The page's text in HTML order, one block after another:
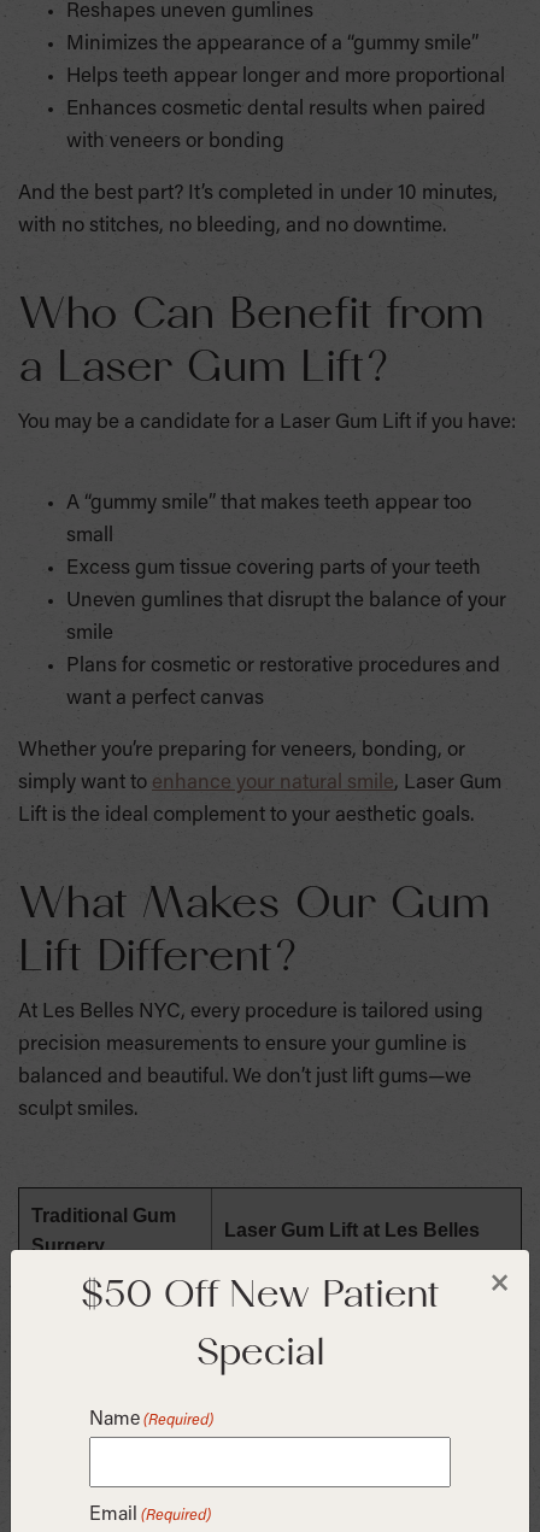
Reshapes uneven gumlines
Minimizes the appearance of a “gummy smile”
Helps teeth appear longer and more proportional
Enhances cosmetic dental results when paired
with veneers or bonding
And the best part? It’s completed in under 10 minutes,
with no stitches, no bleeding, and no downtime.
Who Can Benefit from
a Laser Gum Lift?
You may be a candidate for a Laser Gum Lift if you have:
A “gummy smile” that makes teeth appear too
small
Excess gum tissue covering parts of your teeth
Uneven gumlines that disrupt the balance of your
smile
Plans for cosmetic or restorative procedures and
want a perfect canvas
Whether you’re preparing for veneers, bonding, or
simply want to enhance your natural smile, Laser Gum
Lift is the ideal complement to your aesthetic goals.
What Makes Our Gum
Lift Different?
At Les Belles NYC, every procedure is tailored using
precision measurements to ensure your gumline is
balanced and beautiful. We don’t just lift gums—we
sculpt smiles.
Traditional Gum
Surgery
Laser Gum Lift at Les Belles
Surgical, requires
Precision-planned for symmetry
×
$50 Off New Patient
Special
Name (Required)
Email (Required)